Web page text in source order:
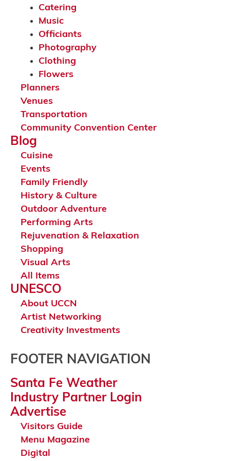
Catering
Music
Officiants
Photography
Clothing
Flowers
Planners
Venues
Transportation
Community Convention Center
Blog
Cuisine
Events
Family Friendly
History & Culture
Outdoor Adventure
Performing Arts
Rejuvenation & Relaxation
Shopping
Visual Arts
All Items
UNESCO
About UCCN
Artist Networking
Creativity Investments
FOOTER NAVIGATION
Santa Fe Weather
Industry Partner Login
Advertise
Visitors Guide
Menu Magazine
Digital